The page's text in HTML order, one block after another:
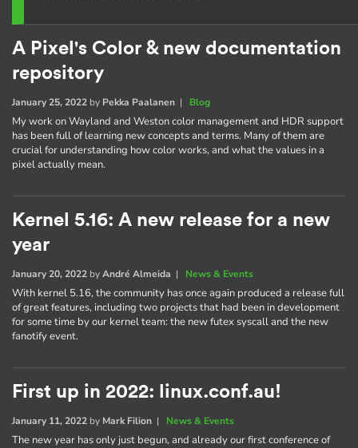
A Pixel's Color & new documentation
repository
January 25, 2022 by Pekka Paalanen | Blog
My work on Wayland and Weston color management and HDR support
has been full of learning new concepts and terms. Many of them are
crucial for understanding how color works, and what the values in a
pixel actually mean.
Kernel 5.16: A new release for a new
year
January 20, 2022 byAndré Almeida | News & Events
With kernel 5.16, the community has once again produced a release full
of great features, including two projects that had been in development
for some time by our kernel team: the new futex syscall and the new
fanotify event.
First up in 2022: linux.conf.au!
January 11, 2022 by Mark Filion | News & Events
The new year has only just begun, and already our first conference of